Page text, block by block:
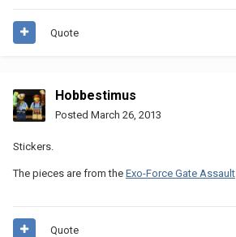
Quote
Hobbestimus
Posted March 26, 2013
Stickers.
The pieces are from the Exo-Force Gate Assault
Quote